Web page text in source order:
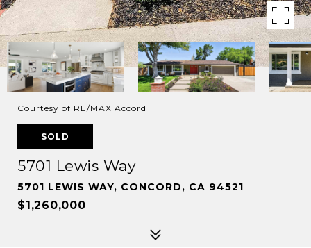
Courtesy of RE/MAX Accord
SOLD
5701 Lewis Way
5701 LEWIS WAY, CONCORD, CA 94521
$1,260,000